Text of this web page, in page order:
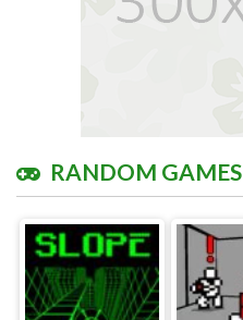
RANDOM GAMES